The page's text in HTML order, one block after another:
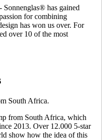
Sonnenglas® has gained
for combining
has won us over. For
over 10 of the most
South Africa.
from South Africa, which
2013. Over 12.000 5-star
show how the idea of this